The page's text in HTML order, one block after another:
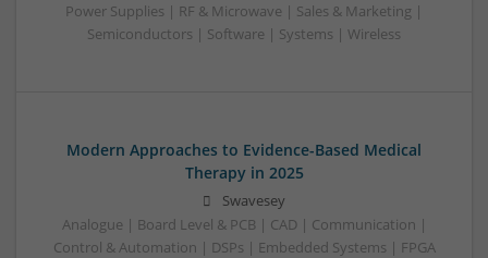
Power Supplies | RF & Microwave | Sales & Marketing |
Semiconductors | Software | Systems | Wireless
Modern Approaches to Evidence-Based Medical
Therapy in 2025
Swavesey
Analogue | Board Level & PCB | CAD | Communication |
Control & Automation | DSPs | Embedded Systems | FPGA